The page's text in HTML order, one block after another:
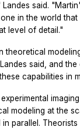
Landes said.
in the world
level of detail."
theoretical
said, and
capabilities in
modeling at the
parallel. Theorists